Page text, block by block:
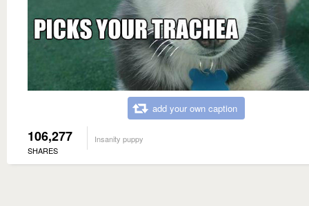
add your own caption
106,277
SHARES
Insanity puppy